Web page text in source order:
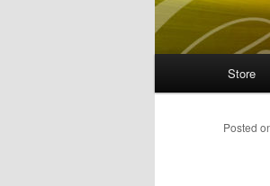
Store
Posted